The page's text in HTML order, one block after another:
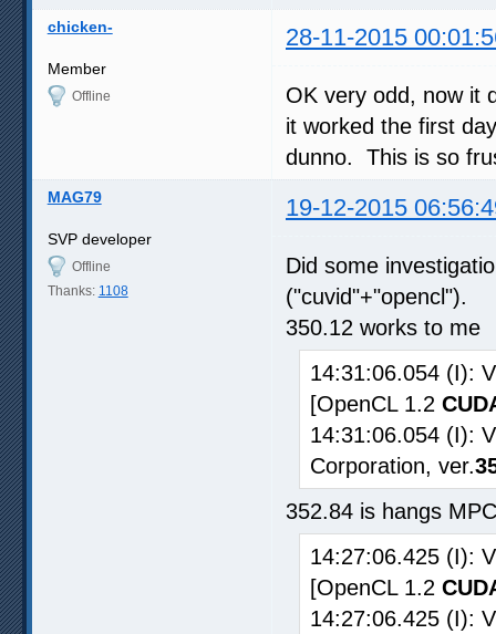
chicken- 28-11-2015
Member
Offline
OK very odd, now it
it worked the first
dunno. This is so
MAG79 19-12-2015
SVP developer
Offline
Thanks: 1108
Did some
("cuvid"+"opencl").
350.12 works to me
14:31:06.054 (I):
[OpenCL 1.2
14:31:06.054 (I):
Corporation, ver.
352.84 is hangs
14:27:06.425 (I):
[OpenCL 1.2
14:27:06.425 (I):